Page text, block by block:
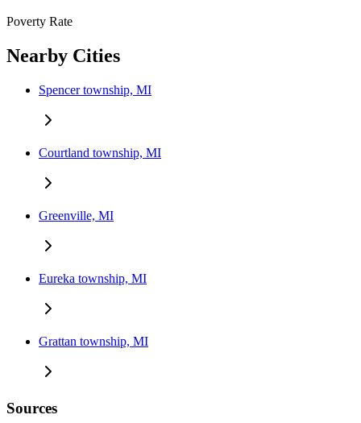
Poverty Rate
Nearby Cities
Spencer township, MI
Courtland township, MI
Greenville, MI
Eureka township, MI
Grattan township, MI
Sources